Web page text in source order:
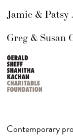
Jamie & Patsy
Greg & Susan
Contemporary